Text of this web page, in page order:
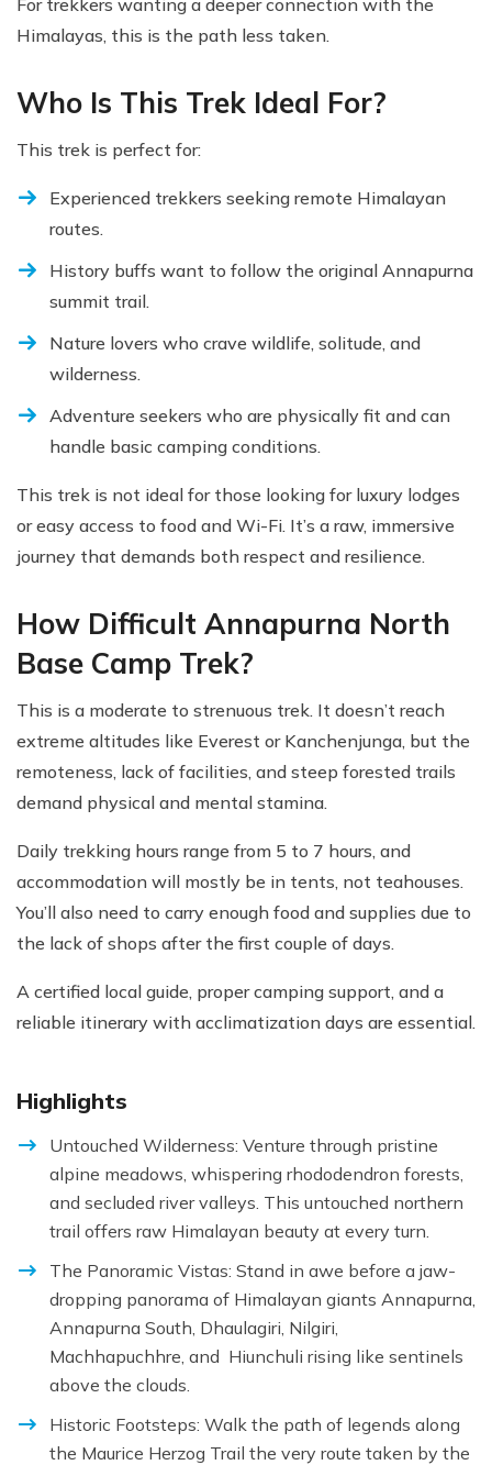
Himalayas, this is the path less taken.
Who Is This Trek Ideal For?
This trek is perfect for:
Experienced trekkers seeking remote Himalayan
routes.
History buffs want to follow the original Annapurna
summit trail.
Nature lovers who crave wildlife, solitude, and
wilderness.
Adventure seekers who are physically fit and can
handle basic camping conditions.
This trek is not ideal for those looking for luxury lodges
or easy access to food and Wi-Fi. It’s a raw, immersive
journey that demands both respect and resilience.
How Difficult Annapurna North
Base Camp Trek?
This is a moderate to strenuous trek. It doesn’t reach
extreme altitudes like Everest or Kanchenjunga, but the
remoteness, lack of facilities, and steep forested trails
demand physical and mental stamina.
Daily trekking hours range from 5 to 7 hours, and
accommodation will mostly be in tents, not teahouses.
You’ll also need to carry enough food and supplies due to
the lack of shops after the first couple of days.
A certified local guide, proper camping support, and a
reliable itinerary with acclimatization days are essential.
Highlights
Untouched Wilderness: Venture through pristine
alpine meadows, whispering rhododendron forests,
and secluded river valleys. This untouched northern
trail offers raw Himalayan beauty at every turn.
The Panoramic Vistas: Stand in awe before a jaw-
dropping panorama of Himalayan giants Annapurna,
Annapurna South, Dhaulagiri, Nilgiri,
Machhapuchhre, and Hiunchuli rising like sentinels
above the clouds.
Historic Footsteps: Walk the path of legends along
the Maurice Herzog Trail the very route taken by the